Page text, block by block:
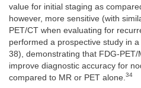
value for initial staging as
however, more sensitive (with
PET/CT when evaluating for
performed a prospective study in
38), demonstrating that FDG-PET/
improve diagnostic accuracy for
compared to MR or PET alone. 34